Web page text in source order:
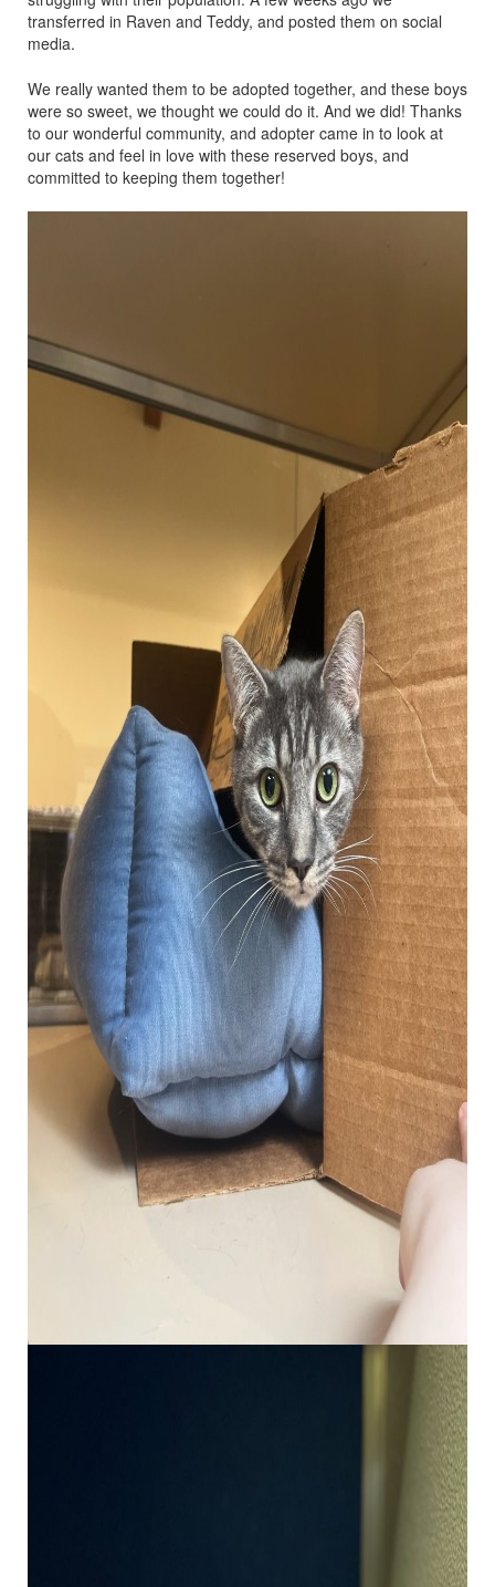
transferred in Raven and Teddy, and posted them on social
media.
We really wanted them to be adopted together, and these boys
were so sweet, we thought we could do it. And we did! Thanks
to our wonderful community, and adopter came in to look at
our cats and feel in love with these reserved boys, and
committed to keeping them together!